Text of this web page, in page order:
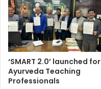
‘SMART 2.0’ launched for
Ayurveda Teaching
Professionals